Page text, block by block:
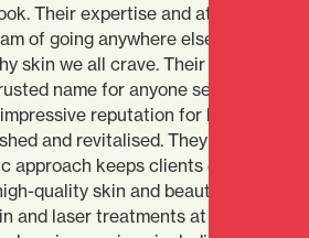
Their expertise and attention to
of going anywhere else. Glow Space
skin we all crave. Their combination
name for anyone serious about
reputation for body
and revitalised. They understand
keeps clients coming back
quality skin and beauty expertise
and laser treatments at this